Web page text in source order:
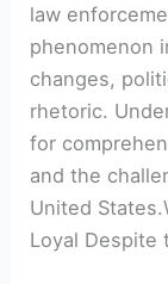
law
phenomenon
changes,
rhetoric.
for
and the
United
Loyal Despite